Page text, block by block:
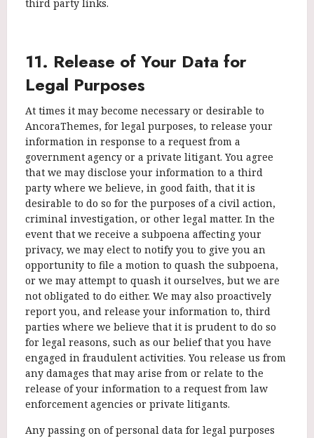
third party links.
11. Release of Your Data for
Legal Purposes
At times it may become necessary or desirable to
AncoraThemes, for legal purposes, to release your
information in response to a request from a
government agency or a private litigant. You agree
that we may disclose your information to a third
party where we believe, in good faith, that it is
desirable to do so for the purposes of a civil action,
criminal investigation, or other legal matter. In the
event that we receive a subpoena affecting your
privacy, we may elect to notify you to give you an
opportunity to file a motion to quash the subpoena,
or we may attempt to quash it ourselves, but we are
not obligated to do either. We may also proactively
report you, and release your information to, third
parties where we believe that it is prudent to do so
for legal reasons, such as our belief that you have
engaged in fraudulent activities. You release us from
any damages that may arise from or relate to the
release of your information to a request from law
enforcement agencies or private litigants.
Any passing on of personal data for legal purposes